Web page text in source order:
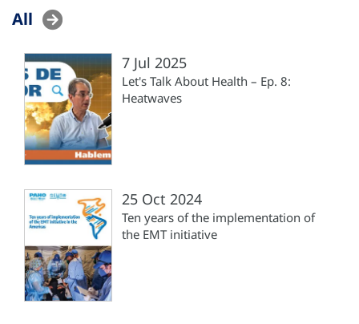
All
7 Jul 2025
Let's Talk About Health – Ep. 8:
Heatwaves
25 Oct 2024
Ten years of the implementation of
the EMT initiative